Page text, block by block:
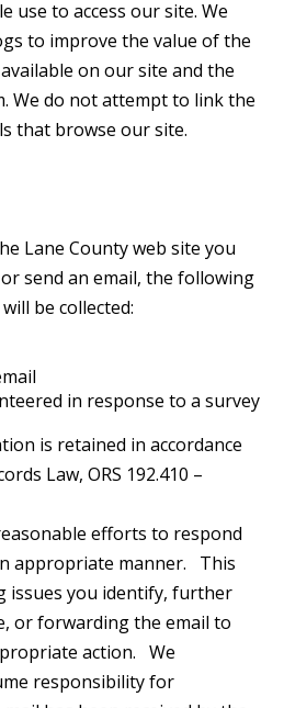
use to access our site. We
to improve the value of the
on our site and the
We do not attempt to link the
that browse our site.
Lane County web site you
send an email, the following
be collected:
in response to a survey
is retained in accordance
Law, ORS 192.410 –
efforts to respond
appropriate manner. This
issues you identify, further
or forwarding the email to
action. We
responsibility for